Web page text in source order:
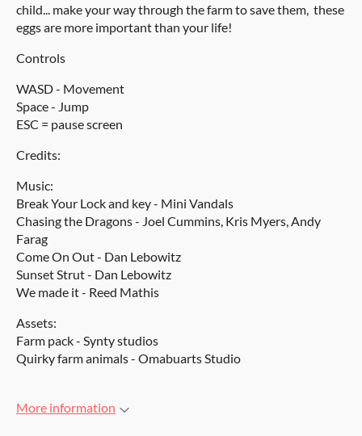
child... make your way through the farm to save them, these
eggs are more important than your life!
Controls
WASD - Movement
Space - Jump
ESC = pause screen
Credits:
Music:
Break Your Lock and key - Mini Vandals
Chasing the Dragons - Joel Cummins, Kris Myers, Andy
Farag
Come On Out - Dan Lebowitz
Sunset Strut - Dan Lebowitz
We made it - Reed Mathis
Assets:
Farm pack - Synty studios
Quirky farm animals - Omabuarts Studio
More information